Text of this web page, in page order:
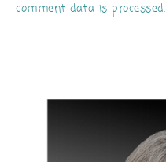
comment data is processed.